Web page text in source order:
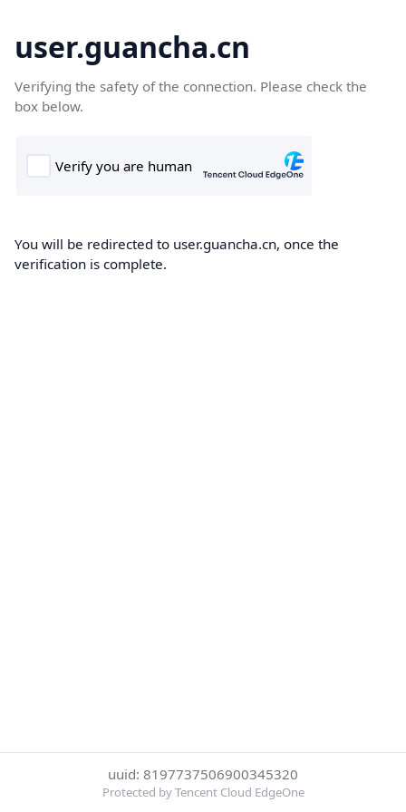
user.guancha.cn
Verifying the safety of the connection. Please check the
box below.
You will be redirected to user.guancha.cn, once the
verification is complete.
uuid: 8197737506900345320
Protected by Tencent Cloud EdgeOne